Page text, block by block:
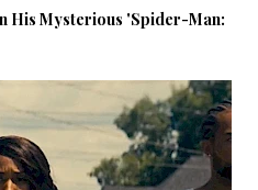
His Mysterious 'Spider-Man: